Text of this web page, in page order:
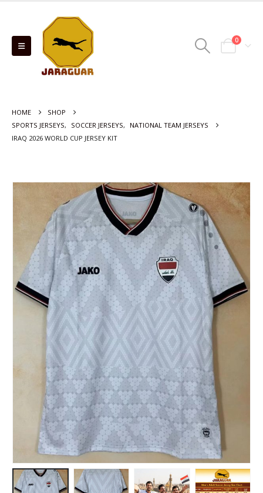
0
HOME
SHOP
SPORTS JERSEYS, SOCCER JERSEYS,
NATIONAL TEAM JERSEYS
IRAQ 2026 WORLD CUP JERSEY KIT